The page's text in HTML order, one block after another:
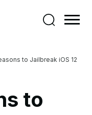
to Jailbreak iOS 12
to